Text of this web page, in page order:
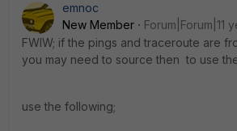
emnoc
New Member
Forum|Forum|11
FWIW; if the pings and traceroute are
you may need to source then to use
use the following;